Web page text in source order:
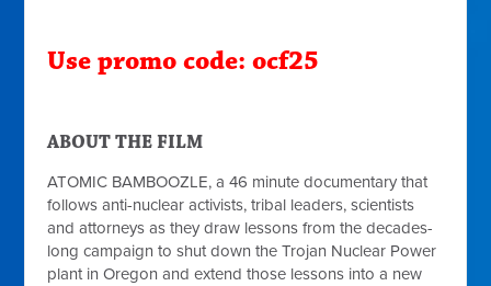
Use promo code: ocf25
ABOUT THE FILM
ATOMIC BAMBOOZLE, a 46 minute documentary that
follows anti-nuclear activists, tribal leaders, scientists
and attorneys as they draw lessons from the decades-
long campaign to shut down the Trojan Nuclear Power
plant in Oregon and extend those lessons into a new